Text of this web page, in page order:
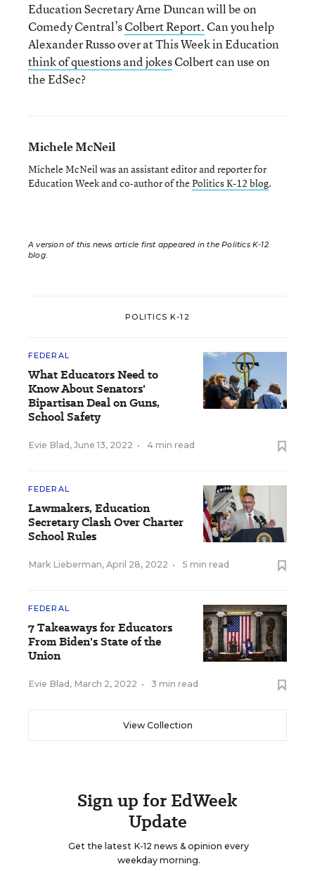
Education Secretary Arne Duncan will be on
Comedy Central’sColbert Report.Can you help
Alexander Russo over at This Week in Education
think of questions and jokesColbert can use on
the EdSec?
Michele McNeil
Michele McNeil was an assistant editor and reporter for
Education Week and co-author of thePolitics K-12 blog.
A version of this news article first appeared in the Politics K-12
blog.
POLITICS K-12
FEDERAL
What Educators Need to
Know About Senators'
Bipartisan Deal on Guns,
School Safety
Evie Blad , June 13, 2022 • 4 min read
FEDERAL
Lawmakers, Education
Secretary Clash Over Charter
School Rules
Mark Lieberman, April 28, 2022 • 5 min read
FEDERAL
7 Takeaways for Educators
From Biden's State of the
Union
Evie Blad , March 2, 2022 • 3 min read
View Collection
Sign up for EdWeek
Update
Get the latest K-12 news & opinion every
weekday morning.